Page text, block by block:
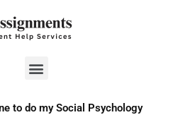
Menu
to do my Social Psychology